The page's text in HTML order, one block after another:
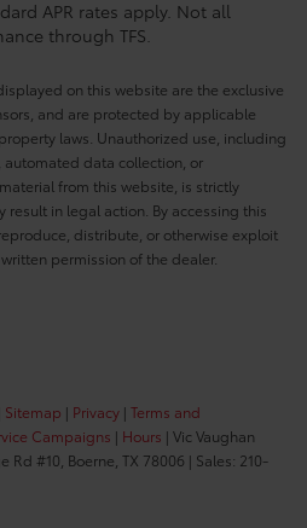
APR rates apply. Not all
through TFS.
on this website are the exclusive
and are protected by applicable
laws. Unauthorized use, including
data collection, or
from this website, is strictly
in legal action. By accessing this
distribute, or otherwise exploit
permission of the dealer.
Sitemap Privacy Terms and
Campaigns Hours | Vic Vaughan
Rd #10, Boerne, TX 78006 | Sales: 210-